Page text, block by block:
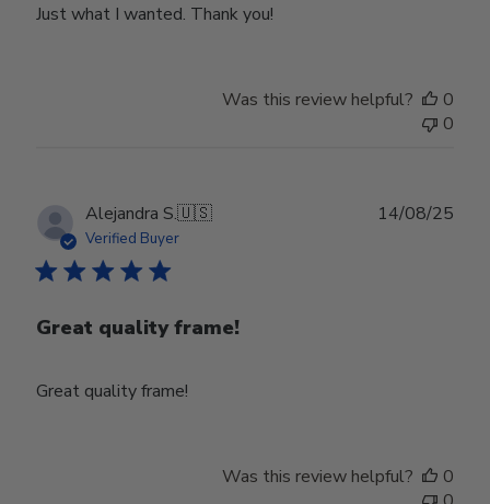
Just what I wanted. Thank you!
Was this review helpful?
0
0
Alejandra S.🇺🇸
Verified Buyer
Great quality frame!
Great quality frame!
14/08/25
Was this review helpful?
0